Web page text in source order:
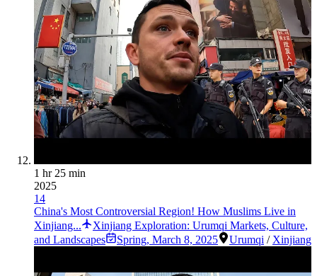
1 hr 25 min
2025
14
China's Most Controversial Region! How Muslims Live in
Xinjiang...
Xinjiang Exploration: Urumqi Markets, Culture,
and Landscapes
Spring, March 8, 2025 Urumqi / Xinjiang